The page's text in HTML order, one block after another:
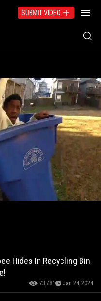
SUBMIT VIDEO
Hides In Recycling Bin
73,781 Jan 24, 2024